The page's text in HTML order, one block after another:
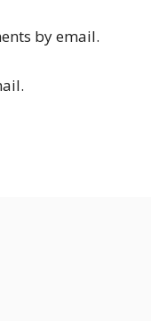
by email.